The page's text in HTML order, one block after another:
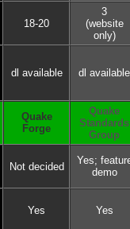
18-20
3
(website
only)
dl available dl available
Quake
Forge
Quake
Standards
Group
Not decided
Yes;
demo
Yes Yes